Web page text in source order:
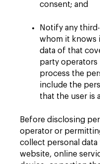
consent; and
Notify any
whom it knows
data of that
party
process the
include the
that the user is
Before disclosing
operator or
collect personal
website, online